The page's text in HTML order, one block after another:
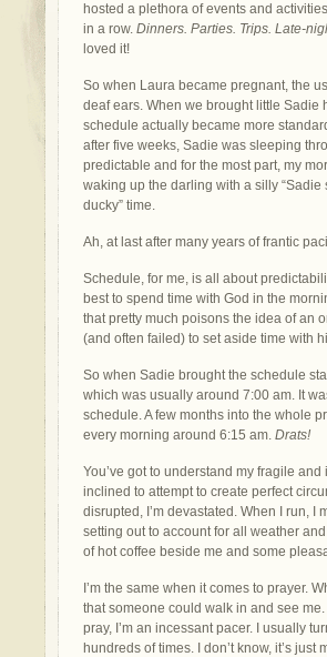
hosted a plethora of events and
in a row. Dinners. Parties. Trips. Late-
loved it!
So when Laura became pregnant, the
deaf ears. When we brought little Sadie
schedule actually became more
after five weeks, Sadie was sleeping
predictable and for the most part, my
waking up the darling with a silly
ducky” time.
Ah, at last after many years of frantic
Schedule, for me, is all about
best to spend time with God in the
that pretty much poisons the idea of an
(and often failed) to set aside time with
So when Sadie brought the schedule
which was usually around 7:00 am. It
schedule. A few months into the whole
every morning around 6:15 am. Drats!
You’ve got to understand my fragile
inclined to attempt to create perfect
disrupted, I’m devastated. When I run,
setting out to account for all weather
of hot coffee beside me and some
I’m the same when it comes to prayer.
that someone could walk in and see me.
pray, I’m an incessant pacer. I usually
hundreds of times. I don’t know, it’s just